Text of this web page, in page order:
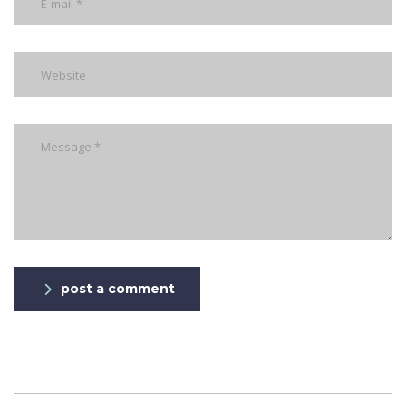
post a comment